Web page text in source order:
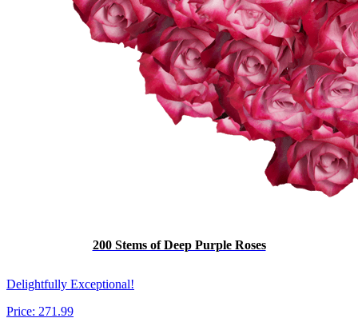
200 Stems of Deep Purple Roses
Delightfully Exceptional!
Price: 271.99